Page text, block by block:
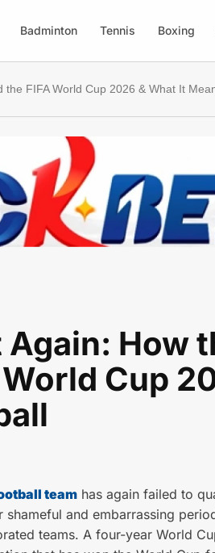
Badminton Tennis Boxing
the FIFA World Cup 2026 & What It
Again: How
Cup
team has again failed to
shameful and embarrassing
teams. A four-year World